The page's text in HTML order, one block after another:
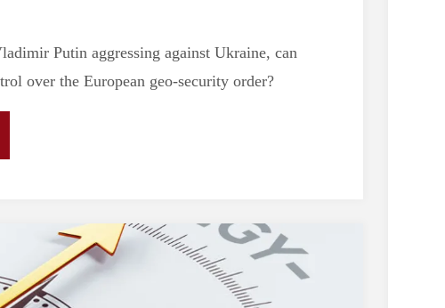
Putin aggressing against Ukraine, can
over the European geo-security order?